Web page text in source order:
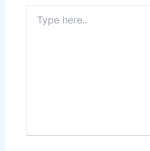
here..